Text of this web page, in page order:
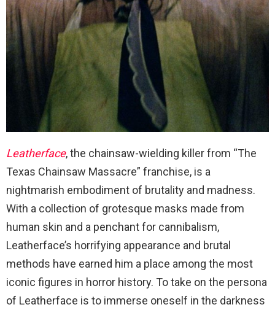
Leatherface, the chainsaw-wielding killer from “The
Texas Chainsaw Massacre” franchise, is a
nightmarish embodiment of brutality and madness.
With a collection of grotesque masks made from
human skin and a penchant for cannibalism,
Leatherface’s horrifying appearance and brutal
methods have earned him a place among the most
iconic figures in horror history. To take on the persona
of Leatherface is to immerse oneself in the darkness